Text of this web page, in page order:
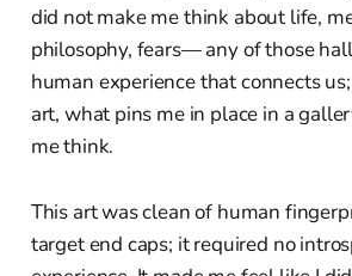
did not make me think about life,
philosophy, fears— any of those
human experience that connects
art, what pins me in place in a
me think.
This art was clean of human
target end caps; it required no